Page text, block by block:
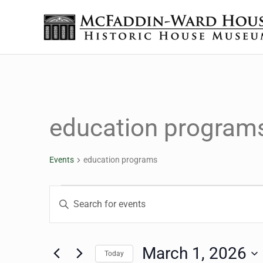
The McFaddin-Ward House
education
Events education programs
Events for March 1,
Events
Enter
for
Today March 1, 2026